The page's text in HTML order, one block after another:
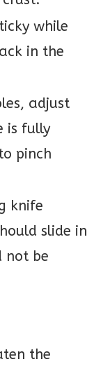
while
in the
adjust
is fully
pinch
knife
slide in
not be
the